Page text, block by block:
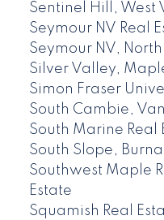
Sentinel Hill, West
Seymour NV Real
Seymour NV,
Silver Valley,
Simon Fraser
South Cambie,
South Marine Real
South Slope,
Southwest Maple
Estate
Squamish Real